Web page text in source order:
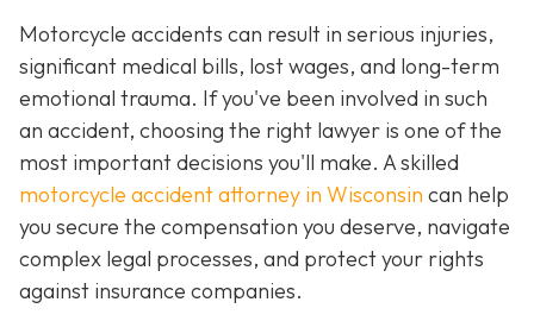
Motorcycle accidents can result in serious injuries,
significant medical bills, lost wages, and long-term
emotional trauma. If you've been involved in such
an accident, choosing the right lawyer is one of the
most important decisions you'll make. A skilled
motorcycle accident attorney in Wisconsin can help
you secure the compensation you deserve, navigate
complex legal processes, and protect your rights
against insurance companies.